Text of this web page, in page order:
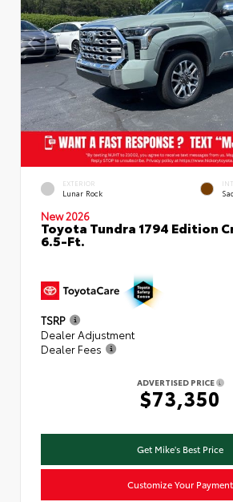
EXTERIOR
Lunar Rock
New 2026
Toyota Tundra 1794 Edition
6.5-Ft.
TSRP
Dealer Adjustment
Dealer Fees
ADVERTISED PRICE
$73,350
Get Mike's Best Price
Customize Your Payment